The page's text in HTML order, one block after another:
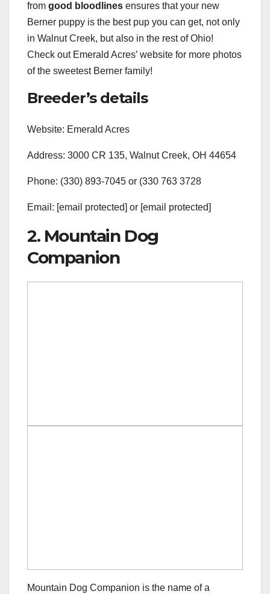
from good bloodlines ensures that your new
Berner puppy is the best pup you can get, not only
in Walnut Creek, but also in the rest of Ohio!
Check out Emerald Acres’ website for more photos
of the sweetest Berner family!
Breeder’s details
Website: Emerald Acres
Address: 3000 CR 135, Walnut Creek, OH 44654
Phone: (330) 893-7045 or (330 763 3728
Email: [email protected] or [email protected]
2. Mountain Dog
Companion
Mountain Dog Companion is the name of a